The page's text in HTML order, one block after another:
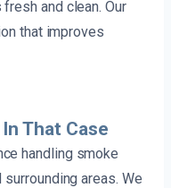
and clean. Our
that improves
That Case
handling smoke
areas. We